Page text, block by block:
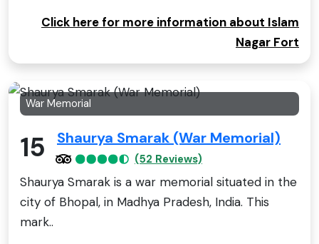
Click here for more information about Islam
Nagar Fort
War Memorial
15 Shaurya Smarak (War Memorial)
(52 Reviews)
Shaurya Smarak is a war memorial situated in the
city of Bhopal, in Madhya Pradesh, India. This
mark..